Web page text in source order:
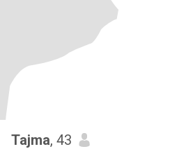
Tajma, 43